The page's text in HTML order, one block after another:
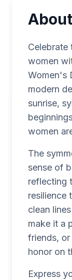
Celebrate
women
Women's
modern
sunrise,
women
The
sense of
reflecting
resilience
clean
make it a
friends,
honor on
Express